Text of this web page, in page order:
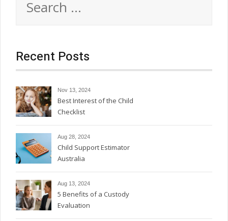
for:
Recent Posts
Nov 13, 2024
Best Interest of the Child
Checklist
Aug 28, 2024
Child Support Estimator
Australia
Aug 13, 2024
5 Benefits of a Custody
Evaluation